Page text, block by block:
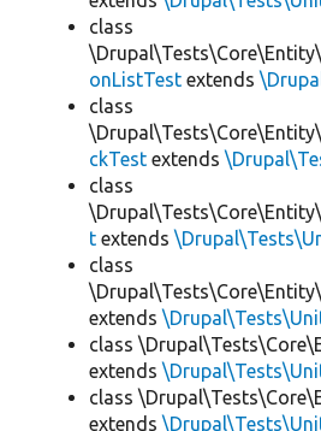
class
\Drupal\Tests\Core\Entity\
onListTest extends
class
\Drupal\Tests\Core\Entity\
ckTest extends
class
\Drupal\Tests\Core\Entity\
t extends
class
\Drupal\Tests\Core\Entity\
extends
class
extends
class
extends